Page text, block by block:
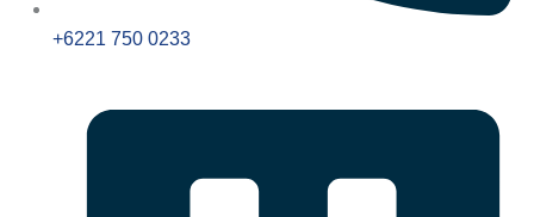
+6221 750 0233